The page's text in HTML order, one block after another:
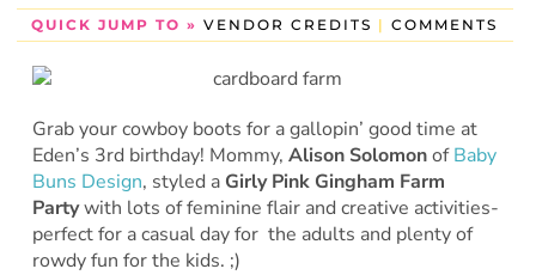
QUICK JUMP TO » VENDOR CREDITS | COMMENTS
Grab your cowboy boots for a gallopin’ good time at
Eden’s 3rd birthday! Mommy, Alison SolomonofBaby
Buns Design, styled a Girly Pink Gingham Farm
Partywith lots of feminine flair and creative activities-
perfect for a casual day for the adults and plenty of
rowdy fun for the kids. ;)